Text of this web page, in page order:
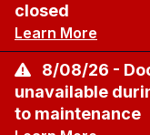
closed
Learn More
8/08/26 -
unavailable
to maintenance